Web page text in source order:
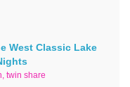
West Classic Lake
twin share